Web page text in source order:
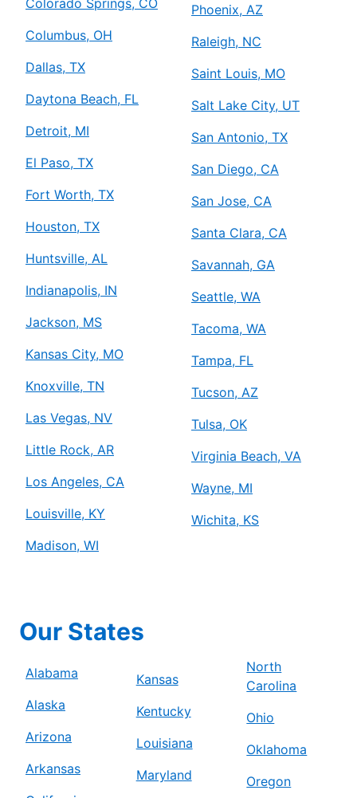
Columbus, OH
Dallas, TX
Daytona Beach, FL
Detroit, MI
El Paso, TX
Fort Worth, TX
Houston, TX
Huntsville, AL
Indianapolis, IN
Jackson, MS
Kansas City, MO
Knoxville, TN
Las Vegas, NV
Little Rock, AR
Los Angeles, CA
Louisville, KY
Madison, WI
Phoenix, AZ
Raleigh, NC
Saint Louis, MO
Salt Lake City, UT
San Antonio, TX
San Diego, CA
San Jose, CA
Santa Clara, CA
Savannah, GA
Seattle, WA
Tacoma, WA
Tampa, FL
Tucson, AZ
Tulsa, OK
Virginia Beach, VA
Wayne, MI
Wichita, KS
Our States
Alabama
Alaska
Arizona
Arkansas
Kansas
Kentucky
Louisiana
Maryland
North
Carolina
Ohio
Oklahoma
Oregon